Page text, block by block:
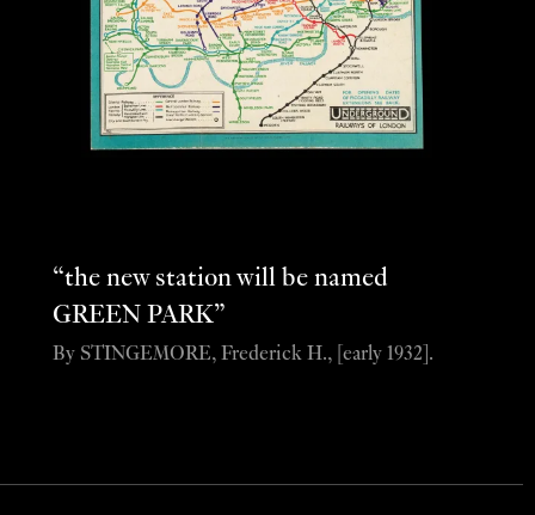
“the new station will be named
GREEN PARK”
By STINGEMORE, Frederick H., [early 1932].